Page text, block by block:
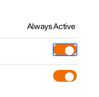
Always Active